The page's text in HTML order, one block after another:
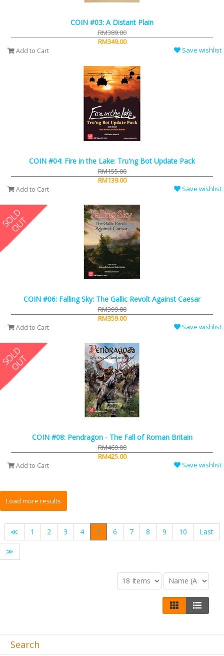
COIN #03: A Distant Plain
RM389.00
RM349.00
Add to Cart Save wishlist
COIN #04: Fire in the Lake: Tru'ng Bot Update Pack
RM155.00
RM139.00
Add to Cart Save wishlist
COIN #06: Falling Sky: The Gallic Revolt Against Caesar
RM399.00
RM359.00
Add to Cart Save wishlist
COIN #08: Pendragon - The Fall of Roman Britain
RM469.00
RM425.00
Add to Cart Save wishlist
≪ 1 2 3 4 5 6 7 8 9 10 Last
≫
Search